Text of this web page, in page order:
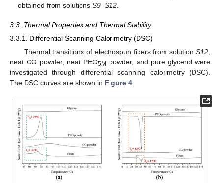
obtained from solutionsS9–S12.
3.3. Thermal Properties and Thermal Stability
3.3.1. Differential Scanning Calorimetry (DSC)
Thermal transitions of electrospun fibers from solution S12
neat CG powder, neat PEO5M powder, and pure glycerol were
investigated through differential scanning calorimetry (DSC).
The DSC curves are shown in Figure 4